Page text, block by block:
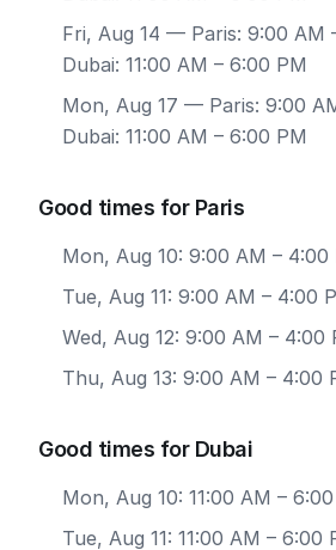
Fri, Aug 14 — Paris: 9:00 AM
Dubai: 11:00 AM – 6:00 PM
Mon, Aug 17 — Paris: 9:00
Dubai: 11:00 AM – 6:00 PM
Good times for Paris
Mon, Aug 10: 9:00 AM – 4:00
Tue, Aug 11: 9:00 AM – 4:00
Wed, Aug 12: 9:00 AM – 4:00
Thu, Aug 13: 9:00 AM – 4:00
Good times for Dubai
Mon, Aug 10: 11:00 AM –
Tue, Aug 11: 11:00 AM – 6:00